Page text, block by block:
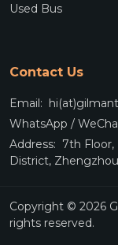
Used Bus
Contact Us
Email:
WhatsApp /
Address: 7th Floor,
District,
Copyright © 2026
rights reserved.